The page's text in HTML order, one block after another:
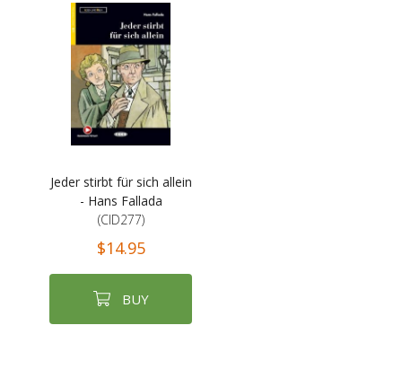
Jeder stirbt für sich allein
- Hans Fallada
(CID277)
$14.95
BUY